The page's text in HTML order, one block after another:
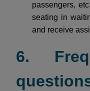
passengers,
seating in
and receive
6.